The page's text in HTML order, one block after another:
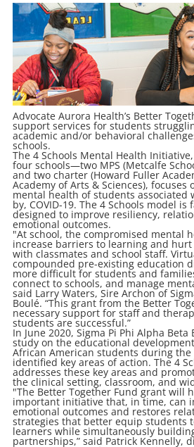
Advocate Aurora Health’s Better
support services for students
academic and/or behavioral
schools.
The 4 Schools Mental Health
four schools—two MPS (Metcalfe
and two charter (Howard Fuller
Academy of Arts & Sciences), focuses
mental health of students associated
by, COVID-19. The 4 Schools model
designed to improve resiliency,
emotional outcomes.
"At school, the compromised mental
increase barriers to learning and
with classmates and school staff.
compounded pre-existing education
more difficult for students and
connect to schools, and manage
said Larry Waters, Sire Archon of
Boulé. “This grant from the Better
necessary support for staff and
students are successful.”
In June 2020, Sigma Pi Phi Alpha
study on the educational
African American students during
identified key areas of action. The 4
addresses these key areas and
the clinical setting, classroom, and
"The Better Together Fund grant will
important initiative that, in time, can
emotional outcomes and restores
strategies that better equip students
learners while simultaneously
partnerships,” said Patrick Kennelly,